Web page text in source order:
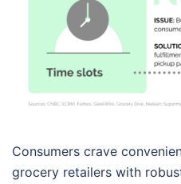
Consumers crave
grocery retailers with